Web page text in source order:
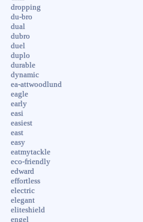
dropping
du-bro
dual
dubro
duel
duplo
durable
dynamic
ea-attwoodlund
eagle
early
easi
easiest
east
easy
eatmytackle
eco-friendly
edward
effortless
electric
elegant
eliteshield
engel